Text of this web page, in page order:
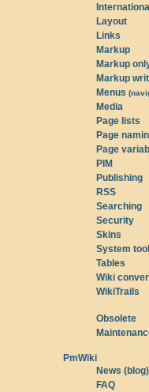
International
Layout
Links
Markup
Markup
Markup
Menus
Media
Page lists
Page
Page
PIM
Publishing
RSS
Searching
Security
Skins
System
Tables
Wiki
WikiTrails
Obsolete
PmWiki
News (blog)
FAQ